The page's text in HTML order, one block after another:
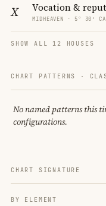
X Vocation &
MIDHEAVEN · 5° 30′
SHOW ALL 12 HOUSES
CHART PATTERNS ·
No named patterns this
configurations.
CHART SIGNATURE
BY ELEMENT